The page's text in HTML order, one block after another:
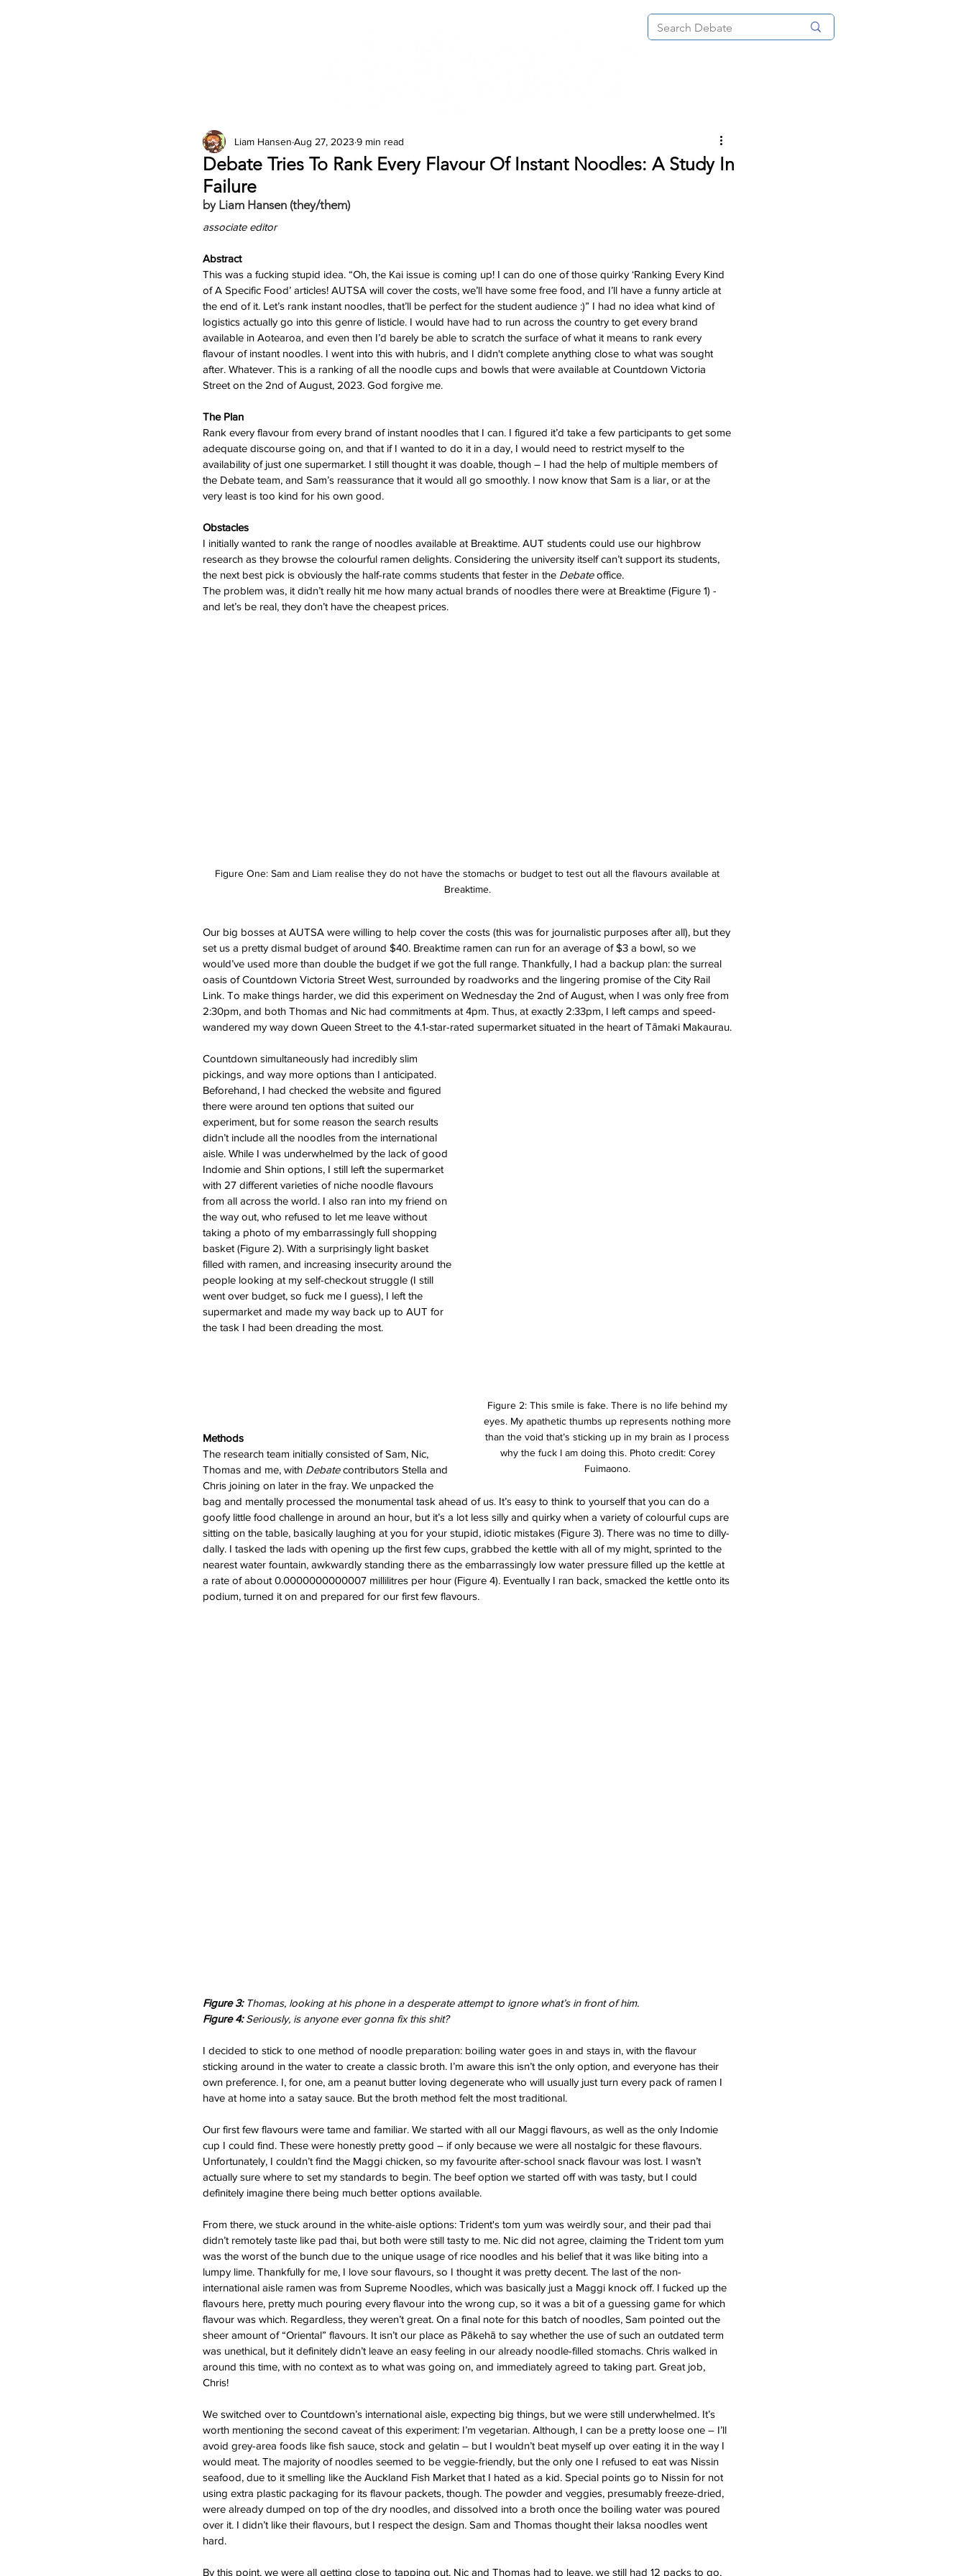
2026 Issues
Debate Tries To Rank Every Flavour Of Instant Noodles: A Study In
Failure
Liam Hansen Aug 27, 2023 9 min read
by Liam Hansen (they/them)
associate editor
Abstract
This was a fucking stupid idea. “Oh, the Kai issue is coming up! I can do one of those quirky ‘Ranking Every Kind
of A Specific Food’ articles! AUTSA will cover the costs, we’ll have some free food, and I’ll have a funny article at
the end of it. Let’s rank instant noodles, that’ll be perfect for the student audience :)” I had no idea what kind of
logistics actually go into this genre of listicle. I would have had to run across the country to get every brand
available in Aotearoa, and even then I’d barely be able to scratch the surface of what it means to rank every
flavour of instant noodles. I went into this with hubris, and I didn't complete anything close to what was sought
after. Whatever. This is a ranking of all the noodle cups and bowls that were available at Countdown Victoria
Street on the 2nd of August, 2023. God forgive me.
The Plan
Rank every flavour from every brand of instant noodles that I can. I figured it’d take a few participants to get some
adequate discourse going on, and that if I wanted to do it in a day, I would need to restrict myself to the
availability of just one supermarket. I still thought it was doable, though – I had the help of multiple members of
the Debate team, and Sam’s reassurance that it would all go smoothly. I now know that Sam is a liar, or at the
very least is too kind for his own good.
Obstacles
I initially wanted to rank the range of noodles available at Breaktime. AUT students could use our highbrow
research as they browse the colourful ramen delights. Considering the university itself can’t support its students,
the next best pick is obviously the half-rate comms students that fester in the Debate office.
The problem was, it didn’t really hit me how many actual brands of noodles there were at Breaktime (Figure 1) -
and let’s be real, they don’t have the cheapest prices.
Figure One: Sam and Liam realise they do not have the stomachs or budget to test out all the flavours available at
Breaktime.
Our big bosses at AUTSA were willing to help cover the costs (this was for journalistic purposes after all), but they
set us a pretty dismal budget of around $40. Breaktime ramen can run for an average of $3 a bowl, so we
would’ve used more than double the budget if we got the full range. Thankfully, I had a backup plan: the surreal
oasis of Countdown Victoria Street West, surrounded by roadworks and the lingering promise of the City Rail
Link. To make things harder, we did this experiment on Wednesday the 2nd of August, when I was only free from
2:30pm, and both Thomas and Nic had commitments at 4pm. Thus, at exactly 2:33pm, I left camps and speed-
wandered my way down Queen Street to the 4.1-star-rated supermarket situated in the heart of Tāmaki Makaurau.
Figure 2: This smile is fake. There is no life behind my
eyes. My apathetic thumbs up represents nothing more
than the void that’s sticking up in my brain as I process
why the fuck I am doing this. Photo credit: Corey
Fuimaono.
Countdown simultaneously had incredibly slim
pickings, and way more options than I anticipated.
Beforehand, I had checked the website and figured
there were around ten options that suited our
experiment, but for some reason the search results
didn’t include all the noodles from the international
aisle. While I was underwhelmed by the lack of good
Indomie and Shin options, I still left the supermarket
with 27 different varieties of niche noodle flavours
from all across the world. I also ran into my friend on
the way out, who refused to let me leave without
taking a photo of my embarrassingly full shopping
basket (Figure 2). With a surprisingly light basket
filled with ramen, and increasing insecurity around the
people looking at my self-checkout struggle (I still
went over budget, so fuck me I guess), I left the
supermarket and made my way back up to AUT for
the task I had been dreading the most.
Methods
The research team initially consisted of Sam, Nic,
Thomas and me, with Debate contributors Stella and
Chris joining on later in the fray. We unpacked the
bag and mentally processed the monumental task ahead of us. It’s easy to think to yourself that you can do a
goofy little food challenge in around an hour, but it’s a lot less silly and quirky when a variety of colourful cups are
sitting on the table, basically laughing at you for your stupid, idiotic mistakes (Figure 3). There was no time to dilly-
dally. I tasked the lads with opening up the first few cups, grabbed the kettle with all of my might, sprinted to the
nearest water fountain, awkwardly standing there as the embarrassingly low water pressure filled up the kettle at
a rate of about 0.0000000000007 millilitres per hour (Figure 4). Eventually I ran back, smacked the kettle onto its
podium, turned it on and prepared for our first few flavours.
Figure 3: Thomas, looking at his phone in a desperate attempt to ignore what’s in front of him.
Figure 4: Seriously, is anyone ever gonna fix this shit?
I decided to stick to one method of noodle preparation: boiling water goes in and stays in, with the flavour
sticking around in the water to create a classic broth. I’m aware this isn’t the only option, and everyone has their
own preference. I, for one, am a peanut butter loving degenerate who will usually just turn every pack of ramen I
have at home into a satay sauce. But the broth method felt the most traditional.
Our first few flavours were tame and familiar. We started with all our Maggi flavours, as well as the only Indomie
cup I could find. These were honestly pretty good – if only because we were all nostalgic for these flavours.
Unfortunately, I couldn’t find the Maggi chicken, so my favourite after-school snack flavour was lost. I wasn’t
actually sure where to set my standards to begin. The beef option we started off with was tasty, but I could
definitely imagine there being much better options available.
From there, we stuck around in the white-aisle options: Trident's tom yum was weirdly sour, and their pad thai
didn’t remotely taste like pad thai, but both were still tasty to me. Nic did not agree, claiming the Trident tom yum
was the worst of the bunch due to the unique usage of rice noodles and his belief that it was like biting into a
lumpy lime. Thankfully for me, I love sour flavours, so I thought it was pretty decent. The last of the non-
international aisle ramen was from Supreme Noodles, which was basically just a Maggi knock off. I fucked up the
flavours here, pretty much pouring every flavour into the wrong cup, so it was a bit of a guessing game for which
flavour was which. Regardless, they weren’t great. On a final note for this batch of noodles, Sam pointed out the
sheer amount of “Oriental” flavours. It isn’t our place as Pākehā to say whether the use of such an outdated term
was unethical, but it definitely didn’t leave an easy feeling in our already noodle-filled stomachs. Chris walked in
around this time, with no context as to what was going on, and immediately agreed to taking part. Great job,
Chris!
We switched over to Countdown’s international aisle, expecting big things, but we were still underwhelmed. It’s
worth mentioning the second caveat of this experiment: I’m vegetarian. Although, I can be a pretty loose one – I’ll
avoid grey-area foods like fish sauce, stock and gelatin – but I wouldn’t beat myself up over eating it in the way I
would meat. The majority of noodles seemed to be veggie-friendly, but the only one I refused to eat was Nissin
seafood, due to it smelling like the Auckland Fish Market that I hated as a kid. Special points go to Nissin for not
using extra plastic packaging for its flavour packets, though. The powder and veggies, presumably freeze-dried,
were already dumped on top of the dry noodles, and dissolved into a broth once the boiling water was poured
over it. I didn’t like their flavours, but I respect the design. Sam and Thomas thought their laksa noodles went
hard.
By this point, we were all getting close to tapping out. Nic and Thomas had to leave, we still had 12 packs to go,